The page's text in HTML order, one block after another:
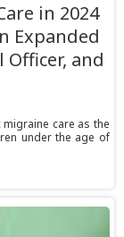
in 2024
Expanded
and
care as the
under the age of